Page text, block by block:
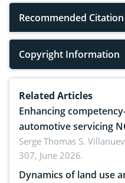
Recommended Citation
Copyright Information
Related Articles
Enhancing
automotive servicing
reality: Implications for
ergonomics, and
Serge Thomas S.
307, June 2026.
Dynamics of land use